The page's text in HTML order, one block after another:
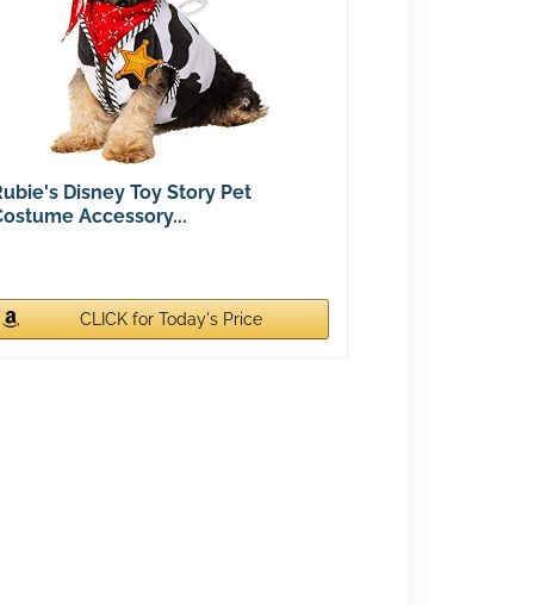
Disney Toy Story Pet
Accessory...
CLICK for Today's Price